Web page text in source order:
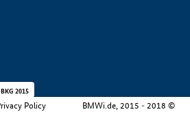
Policy BMWi.de, 2015 - 2018 ©
2015